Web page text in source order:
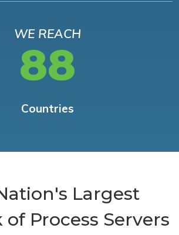
WE REACH
88
Countries
Largest
Process Servers